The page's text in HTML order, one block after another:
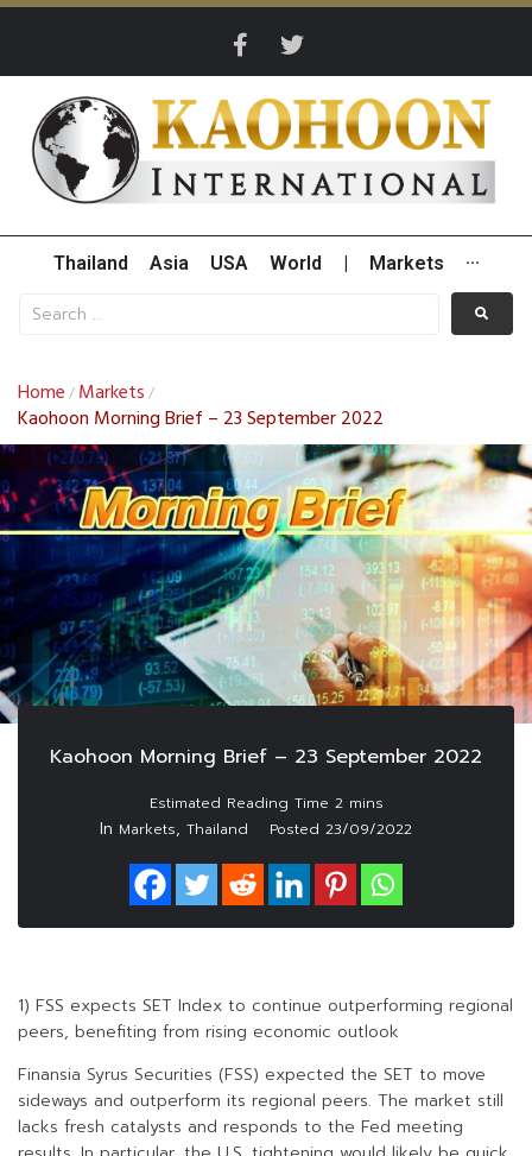
Thailand Asia USA World Markets ···
Home / Markets /
Kaohoon Morning Brief – 23 September 2022
Kaohoon Morning Brief – 23 September 2022
In Markets, Thailand Posted 23/09/2022
1) FSS expects SET Index to continue outperforming regional
peers, benefiting from rising economic outlook
Finansia Syrus Securities (FSS) expected the SET to move
sideways and outperform its regional peers. The market still
lacks fresh catalysts and responds to the Fed meeting